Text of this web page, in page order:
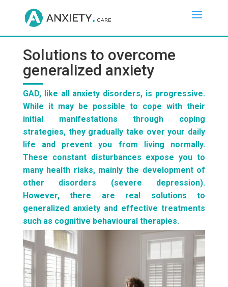
Solutions to overcome
generalized anxiety
GAD, like all anxiety disorders, is progressive.
While it may be possible to cope with their
initial manifestations through coping
strategies, they gradually take over your daily
life and prevent you from living normally.
These constant disturbances expose you to
many health risks, mainly the development of
other disorders (severe depression).
However, there are real solutions to
generalized anxiety and effective treatments
such as cognitive behavioural therapies.